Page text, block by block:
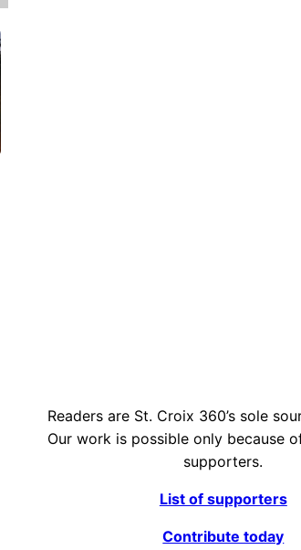
Readers are St. Croix 360’s sole
Our work is possible only because
supporters.
List of supporters
Contribute today